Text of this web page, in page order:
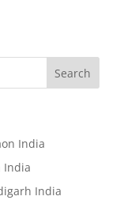
India
India
India